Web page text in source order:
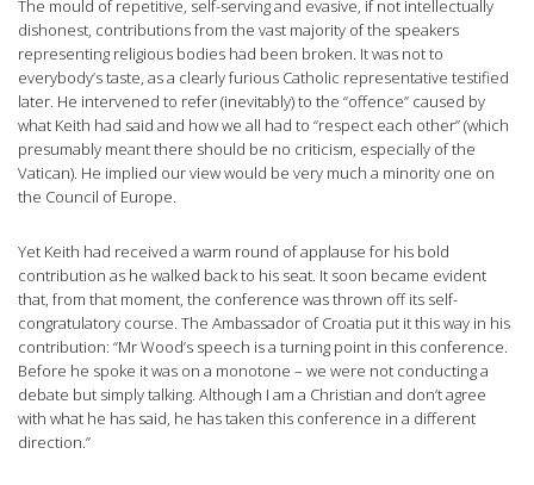
The mould of repetitive, self-serving and evasive, if not intellectually
dishonest, contributions from the vast majority of the speakers
representing religious bodies had been broken. It was not to
everybody’s taste, as a clearly furious Catholic representative testified
later. He intervened to refer (inevitably) to the “offence” caused by
what Keith had said and how we all had to “respect each other” (which
presumably meant there should be no criticism, especially of the
Vatican). He implied our view would be very much a minority one on
the Council of Europe.
Yet Keith had received a warm round of applause for his bold
contribution as he walked back to his seat. It soon became evident
that, from that moment, the conference was thrown off its self-
congratulatory course. The Ambassador of Croatia put it this way in his
contribution: “Mr Wood’s speech is a turning point in this conference.
Before he spoke it was on a monotone – we were not conducting a
debate but simply talking. Although I am a Christian and don’t agree
with what he has said, he has taken this conference in a different
direction.”